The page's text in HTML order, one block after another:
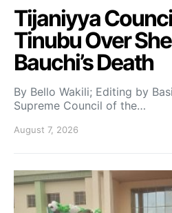
Tijaniyya
Tinubu Over
Bauchi’s Death
By Bello Wakili; Editing by
Supreme Council of the…
August 7, 2026